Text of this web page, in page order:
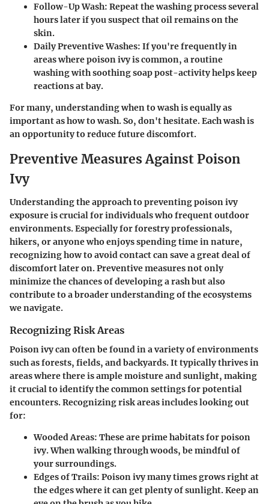
Follow-Up Wash: Repeat the washing process several
hours later if you suspect that oil remains on the
skin.
Daily Preventive Washes: If you're frequently in
areas where poison ivy is common, a routine
washing with soothing soap post-activity helps keep
reactions at bay.
For many, understanding when to wash is equally as
important as how to wash. So, don't hesitate. Each wash is
an opportunity to reduce future discomfort.
Preventive Measures Against Poison
Ivy
Understanding the approach to preventing poison ivy
exposure is crucial for individuals who frequent outdoor
environments. Especially for forestry professionals,
hikers, or anyone who enjoys spending time in nature,
recognizing how to avoid contact can save a great deal of
discomfort later on. Preventive measures not only
minimize the chances of developing a rash but also
contribute to a broader understanding of the ecosystems
we navigate.
Recognizing Risk Areas
Poison ivy can often be found in a variety of environments
such as forests, fields, and backyards. It typically thrives in
areas where there is ample moisture and sunlight, making
it crucial to identify the common settings for potential
encounters. Recognizing risk areas includes looking out
for:
Wooded Areas: These are prime habitats for poison
ivy. When walking through woods, be mindful of
your surroundings.
Edges of Trails: Poison ivy many times grows right at
the edges where it can get plenty of sunlight. Keep an